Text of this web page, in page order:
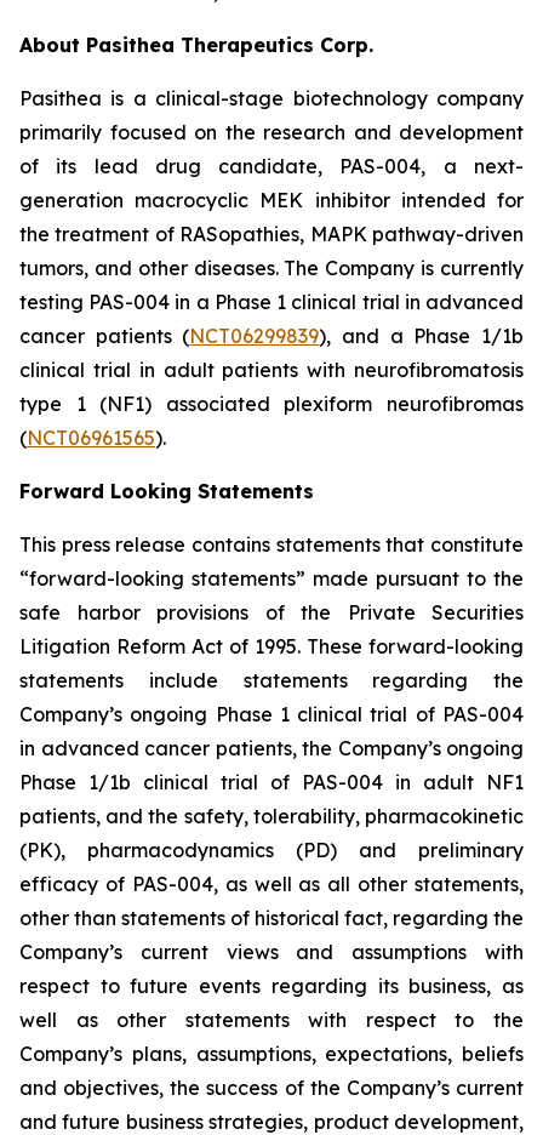
About Pasithea Therapeutics Corp.
Pasithea is a clinical-stage biotechnology company
primarily focused on the research and development
of its lead drug candidate, PAS-004, a next-
generation macrocyclic MEK inhibitor intended for
the treatment of RASopathies, MAPK pathway-driven
tumors, and other diseases. The Company is currently
testing PAS-004 in a Phase 1 clinical trial in advanced
cancer patients (NCT06299839), and a Phase 1/1b
clinical trial in adult patients with neurofibromatosis
type 1 (NF1) associated plexiform neurofibromas
(NCT06961565).
Forward Looking Statements
This press release contains statements that constitute
“forward-looking statements” made pursuant to the
safe harbor provisions of the Private Securities
Litigation Reform Act of 1995. These forward-looking
statements include statements regarding the
Company’s ongoing Phase 1 clinical trial of PAS-004
in advanced cancer patients, the Company’s ongoing
Phase 1/1b clinical trial of PAS-004 in adult NF1
patients, and the safety, tolerability, pharmacokinetic
(PK), pharmacodynamics (PD) and preliminary
efficacy of PAS-004, as well as all other statements,
other than statements of historical fact, regarding the
Company’s current views and assumptions with
respect to future events regarding its business, as
well as other statements with respect to the
Company’s plans, assumptions, expectations, beliefs
and objectives, the success of the Company’s current
and future business strategies, product development,